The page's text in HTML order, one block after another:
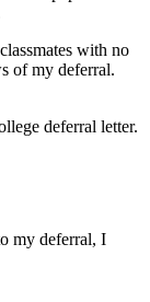
with no
of my deferral.
deferral letter.
my deferral, I